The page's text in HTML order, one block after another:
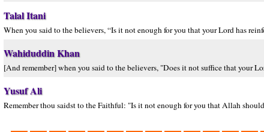
Talal Itani
When you said to the believers, “Is it not enough for you that your Lord has
Wahiduddin Khan
[And remember] when you said to the believers, "Does it not suffice that your
Yusuf Ali
Remember thou saidst to the Faithful: "Is it not enough for you that Allah